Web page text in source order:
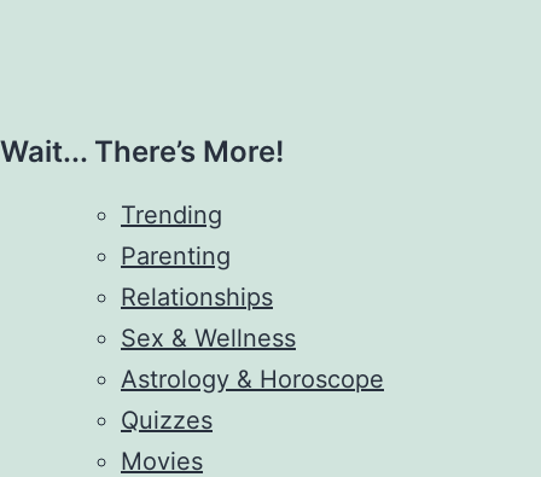
Wait... There’s More!
Trending
Parenting
Relationships
Sex & Wellness
Astrology & Horoscope
Quizzes
Movies